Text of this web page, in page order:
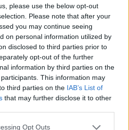
please use the below opt-out
Please note that after your
you may continue seeing
on personal information utilized by
disclosed to third parties prior to
opt-out of the further
information by third parties on the
participants. This information may
third parties on the IAB’s List of
that may further disclose it to other
Opt Outs
all Ten Haag's plans yet. And
them. He needs some rabbits in